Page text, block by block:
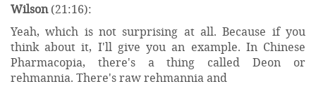
Wilson(21:16):
Yeah, which is not surprising at all. Because if you
think about it, I'll give you an example. In Chinese
Pharmacopia, there's a thing called Deon or
rehmannia. There's raw rehmannia and